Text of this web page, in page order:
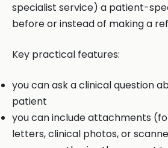
specialist service) a patient-
before or instead of making a
Key practical features:
you can ask a clinical question
patient
you can include attachments
letters, clinical photos, or